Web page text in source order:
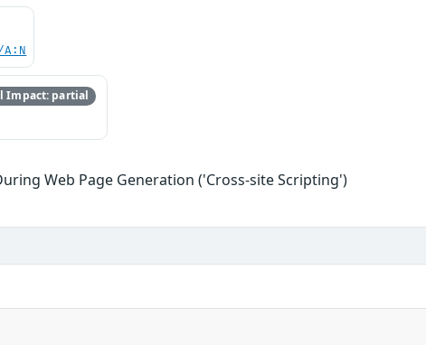
Impact: partial
Web Page Generation ('Cross-site Scripting')